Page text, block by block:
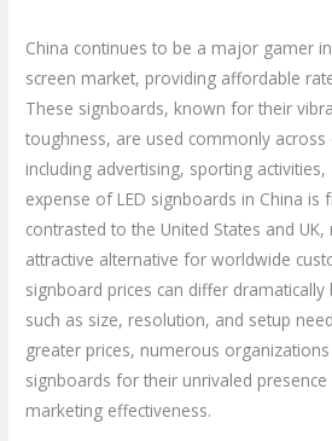
China continues to be a major gamer
screen market, providing affordable
These signboards, known for their
toughness, are used commonly across
including advertising, sporting
expense of LED signboards in China is
contrasted to the United States and
attractive alternative for worldwide
signboard prices can differ
such as size, resolution, and setup
greater prices, numerous
signboards for their unrivaled
marketing effectiveness.